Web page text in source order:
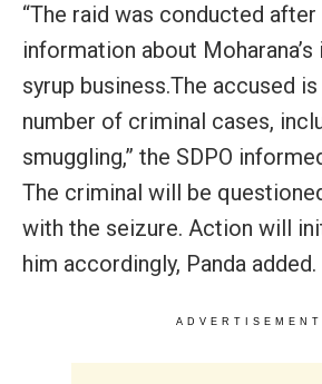
“The raid was conducted
information about
syrup business.The accused
number of criminal cases,
smuggling,” the SDPO
The criminal will be
with the seizure. Action will
him accordingly, Panda added.
ADVERTISEMENT